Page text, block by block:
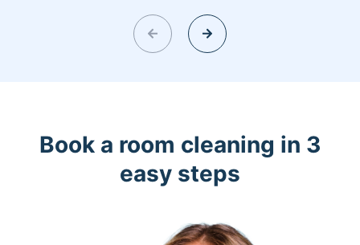
Book a room cleaning in 3
easy steps